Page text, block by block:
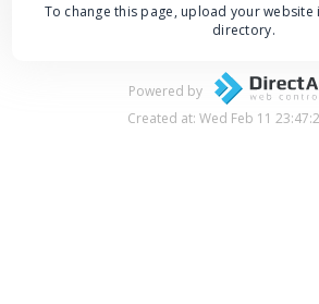
To change this page, upload your website
directory.
Powered by
Created at: Wed Feb 11